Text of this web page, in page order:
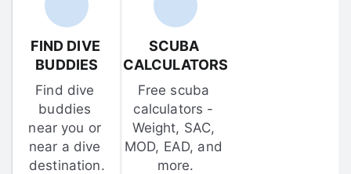
FIND DIVE
BUDDIES
Find dive
buddies
near you or
near a dive
destination.
SCUBA
CALCULATORS
Free scuba
calculators -
Weight, SAC,
MOD, EAD, and
more.